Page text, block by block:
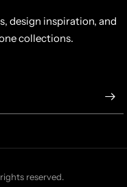
design inspiration, and
collections.
reserved.